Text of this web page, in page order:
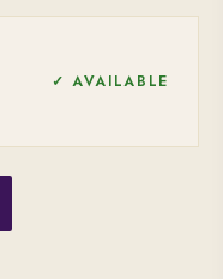
✓ AVAILABLE